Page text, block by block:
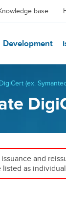
base
Development
DigiCert (ex.
and
as